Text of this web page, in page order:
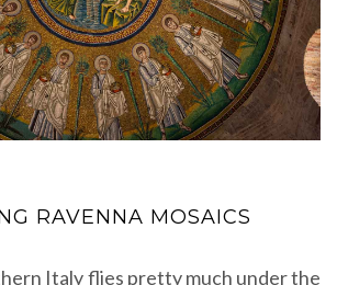
RAVENNA MOSAICS
Italy flies pretty much under the